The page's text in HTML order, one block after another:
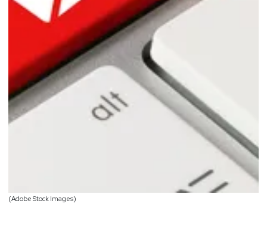
(Adobe Stock Images)